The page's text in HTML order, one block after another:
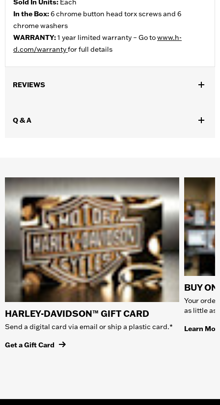
Sold In Units: Each
In the Box:6 chrome button head torx screws and 6
chrome washers
WARRANTY:1 year limited warranty – Go towww.h-
d.com/warrantyfor full details
REVIEWS
Q & A
HARLEY-DAVIDSON™ GIFT CARD
Send a digital card via email or ship a plastic card.*
Get a Gift Card
BUY
Your
as little as
Learn